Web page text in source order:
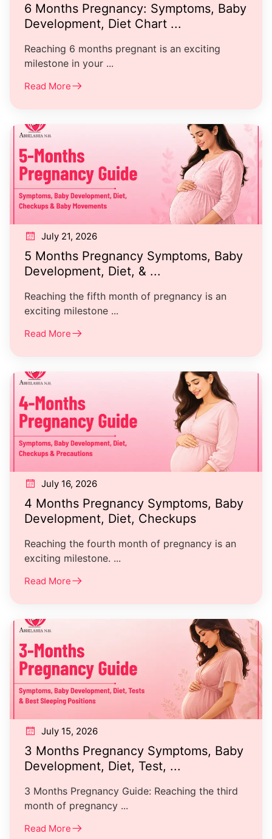
6 Months Pregnancy: Symptoms, Baby
Development, Diet Chart ...
Reaching 6 months pregnant is an exciting
milestone in your ...
Read More
July 21, 2026
5 Months Pregnancy Symptoms, Baby
Development, Diet, & ...
Reaching the fifth month of pregnancy is an
exciting milestone ...
Read More
July 16, 2026
4 Months Pregnancy Symptoms, Baby
Development, Diet, Checkups
Reaching the fourth month of pregnancy is an
exciting milestone. ...
Read More
July 15, 2026
3 Months Pregnancy Symptoms, Baby
Development, Diet, Test, ...
3 Months Pregnancy Guide: Reaching the third
month of pregnancy ...
Read More